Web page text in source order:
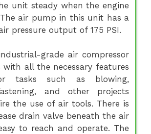
unit steady when the engine
air pump in this unit has a
pressure output of 175 PSI.
grade air compressor
all the necessary features
tasks such as blowing,
and other projects
the use of air tools. There is
drain valve beneath the air
to reach and operate. The